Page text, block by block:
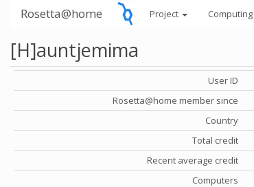
Rosetta@home Project Computing
[H]auntjemima
User ID
Rosetta@home member since
Country
Total credit
Recent average credit
Computers